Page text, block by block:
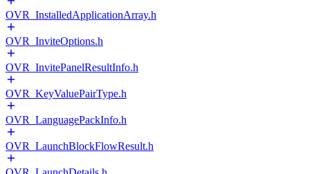
OVR_InstalledApplicationArray.h
OVR_InviteOptions.h
OVR_InvitePanelResultInfo.h
OVR_KeyValuePairType.h
OVR_LanguagePackInfo.h
OVR_LaunchBlockFlowResult.h